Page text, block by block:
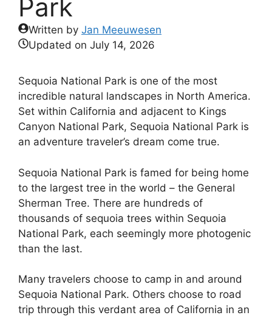
Park
Written by Jan Meeuwesen
Updated on July 14, 2026
Sequoia National Park is one of the most
incredible natural landscapes in North America.
Set within California and adjacent to Kings
Canyon National Park, Sequoia National Park is
an adventure traveler’s dream come true.
Sequoia National Park is famed for being home
to the largest tree in the world – the General
Sherman Tree. There are hundreds of
thousands of sequoia trees within Sequoia
National Park, each seemingly more photogenic
than the last.
Many travelers choose to camp in and around
Sequoia National Park. Others choose to road
trip through this verdant area of California in an